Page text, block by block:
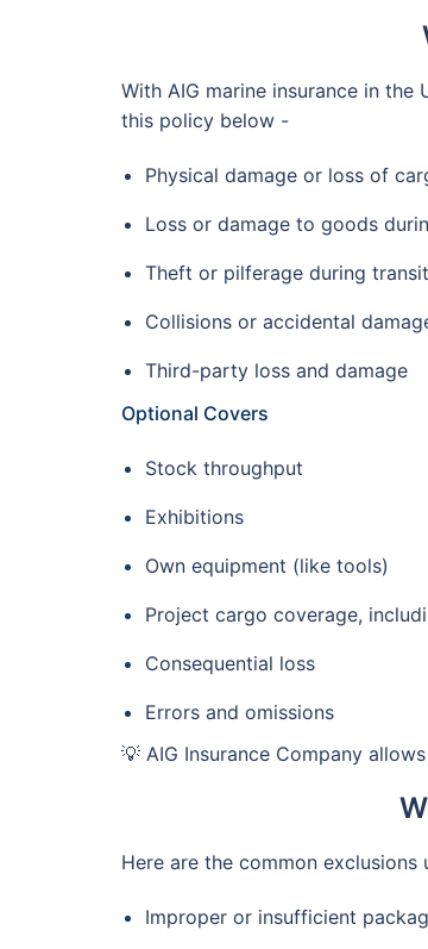
With AIG marine insurance in
this policy below -
Physical damage or loss of
Loss or damage to goods
Theft or pilferage during transit
Collisions or accidental
Third-party loss and damage
Optional Covers
Stock throughput
Exhibitions
Own equipment (like tools)
Project cargo coverage,
Consequential loss
Errors and omissions
💡 AIG Insurance Company
Here are the common exclusions
Improper or insufficient